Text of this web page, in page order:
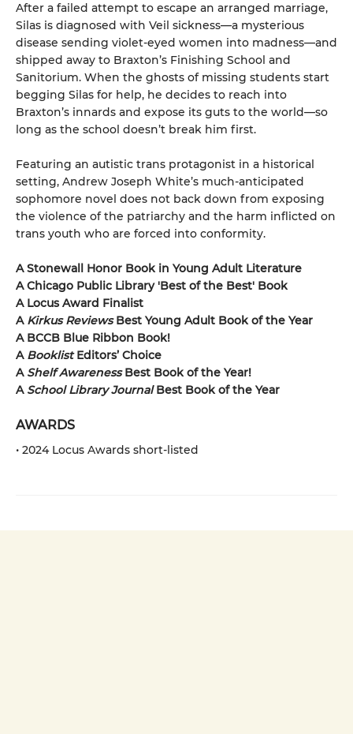
After a failed attempt to escape an arranged marriage,
Silas is diagnosed with Veil sickness—a mysterious
disease sending violet-eyed women into madness—and
shipped away to Braxton’s Finishing School and
Sanitorium. When the ghosts of missing students start
begging Silas for help, he decides to reach into
Braxton’s innards and expose its guts to the world—so
long as the school doesn’t break him first.
Featuring an autistic trans protagonist in a historical
setting, Andrew Joseph White’s much-anticipated
sophomore novel does not back down from exposing
the violence of the patriarchy and the harm inflicted on
trans youth who are forced into conformity.
A Stonewall Honor Book in Young Adult Literature
A Chicago Public Library 'Best of the Best' Book
A Locus Award Finalist
A Kirkus ReviewsBest Young Adult Book of the Year
A BCCB Blue Ribbon Book!
A BooklistEditors’ Choice
A Shelf AwarenessBest Book of the Year!
A School Library JournalBest Book of the Year
AWARDS
• 2024 Locus Awards short-listed